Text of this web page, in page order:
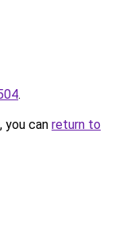
.
you can return to